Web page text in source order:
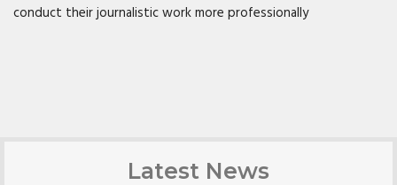
conduct their journalistic work more professionally
Latest News